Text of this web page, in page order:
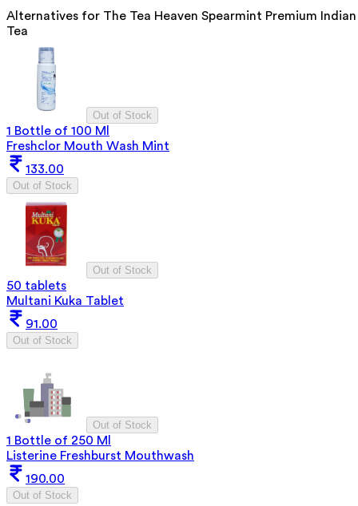
Alternatives for The Tea Heaven Spearmint Premium Indian
Tea
Out of Stock
1 Bottle of 100 Ml
Freshclor Mouth Wash Mint
133.00
Out of Stock
Out of Stock
50 tablets
Multani Kuka Tablet
91.00
Out of Stock
Out of Stock
1 Bottle of 250 Ml
Listerine Freshburst Mouthwash
190.00
Out of Stock